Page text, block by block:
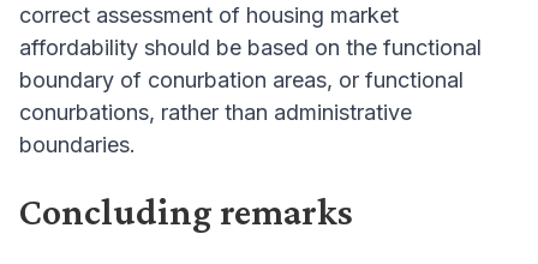
correct assessment of housing market
affordability should be based on the functional
boundary of conurbation areas, or functional
conurbations, rather than administrative
boundaries.
Concluding remarks